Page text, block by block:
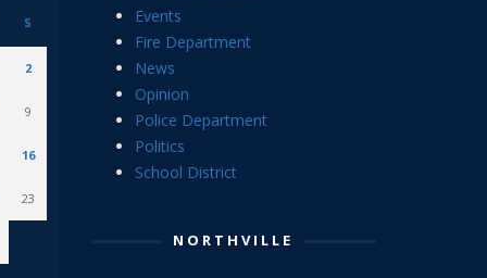
S
2
9
16
23
Events
Fire Department
News
Opinion
Police Department
Politics
School District
NORTHVILLE